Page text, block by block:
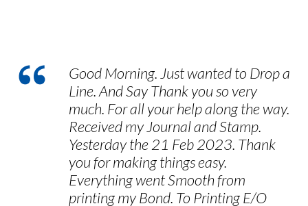
Good Morning. Just wanted to Drop a
Line. And Say Thank you so very
much. For all your help along the way.
Received my Journal and Stamp.
Yesterday the 21 Feb 2023. Thank
you for making things easy.
Everything went Smooth from
printing my Bond. To Printing E/O